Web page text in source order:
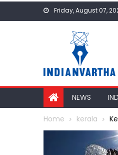
Friday, August 07,
NEWS
Home kerala